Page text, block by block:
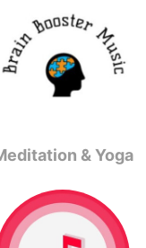
& Yoga